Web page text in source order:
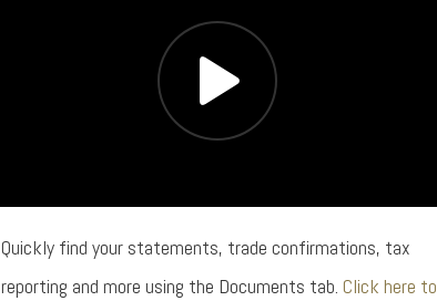
Quickly find your statements, trade confirmations, tax
reporting and more using the Documents tab. Click here to